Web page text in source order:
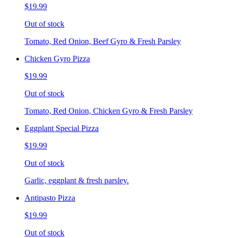
$19.99
Out of stock
Tomato, Red Onion, Beef Gyro & Fresh Parsley
Chicken Gyro Pizza
$19.99
Out of stock
Tomato, Red Onion, Chicken Gyro & Fresh Parsley
Eggplant Special Pizza
$19.99
Out of stock
Garlic, eggplant & fresh parsley.
Antipasto Pizza
$19.99
Out of stock